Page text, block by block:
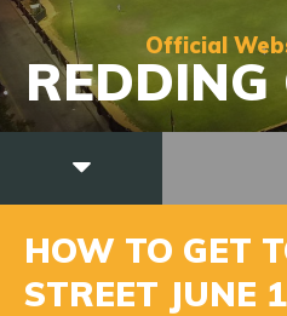
Official
REDDING
HOW TO GET
STREET JUNE